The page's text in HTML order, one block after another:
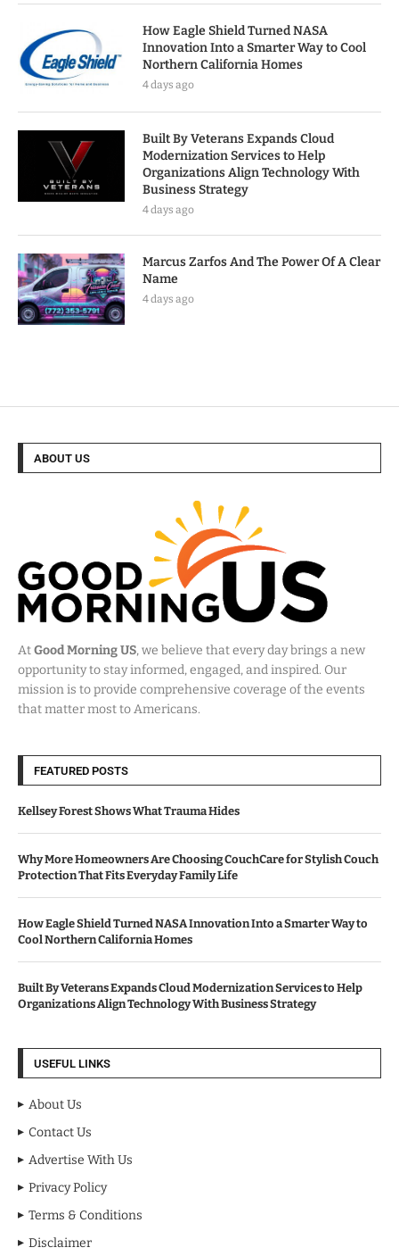
How Eagle Shield Turned NASA
Innovation Into a Smarter Way to Cool
Northern California Homes
4 days ago
Built By Veterans Expands Cloud
Modernization Services to Help
Organizations Align Technology With
Business Strategy
4 days ago
Marcus Zarfos And The Power Of A Clear
Name
4 days ago
ABOUT US
AtGood Morning US, we believe that every day brings a new
opportunity to stay informed, engaged, and inspired. Our
mission is to provide comprehensive coverage of the events
that matter most to Americans.
FEATURED POSTS
Kellsey Forest Shows What Trauma Hides
Why More Homeowners Are Choosing CouchCare for Stylish Couch
Protection That Fits Everyday Family Life
How Eagle Shield Turned NASA Innovation Into a Smarter Way to
Cool Northern California Homes
Built By Veterans Expands Cloud Modernization Services to Help
Organizations Align Technology With Business Strategy
USEFUL LINKS
About Us
Contact Us
Advertise With Us
Privacy Policy
Terms & Conditions
Disclaimer